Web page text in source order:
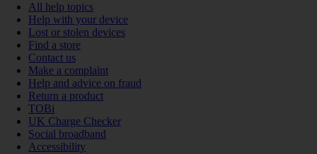
All help topics
Help with your device
Lost or stolen devices
Find a store
Contact us
Make a complaint
Help and advice on fraud
Return a product
TOBi
UK Charge Checker
Social broadband
Accessibility